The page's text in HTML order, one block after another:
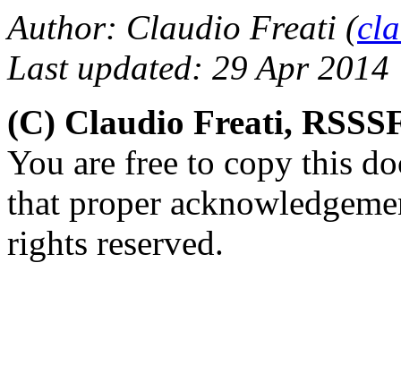
Author: Claudio Freati (
Last updated: 29 Apr 2014
(C) Claudio Freati,
You are free to copy this
that proper
rights reserved.